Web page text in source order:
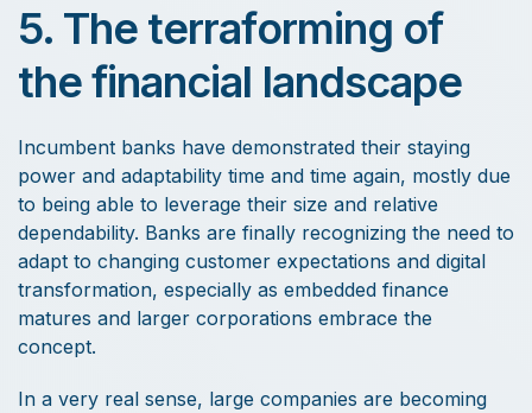
5. The terraforming of
the financial landscape
Incumbent banks have demonstrated their staying
power and adaptability time and time again, mostly due
to being able to leverage their size and relative
dependability. Banks are finally recognizing the need to
adapt to changing customer expectations and digital
transformation, especially as embedded finance
matures and larger corporations embrace the
concept.
In a very real sense, large companies are becoming